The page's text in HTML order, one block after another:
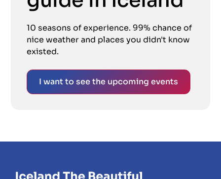
10 seasons of experience. 99% chance of
nice weather and places you didn't know
existed.
I want to see the upcoming events